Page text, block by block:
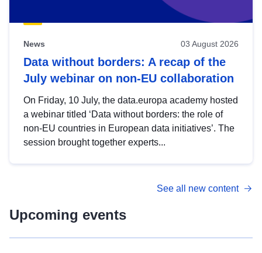
News 03 August 2026
Data without borders: A recap of the
July webinar on non-EU collaboration
On Friday, 10 July, the data.europa academy hosted
a webinar titled ‘Data without borders: the role of
non-EU countries in European data initiatives’. The
session brought together experts...
See all new content
Upcoming events